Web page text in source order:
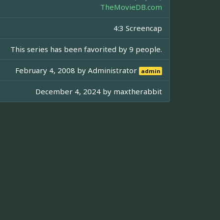
TheMovieDB.com
4:3 Screencap
This series has been favorited by 9 people.
February 4, 2008 byAdministrator admin
December 4, 2024 by maxtherabbit